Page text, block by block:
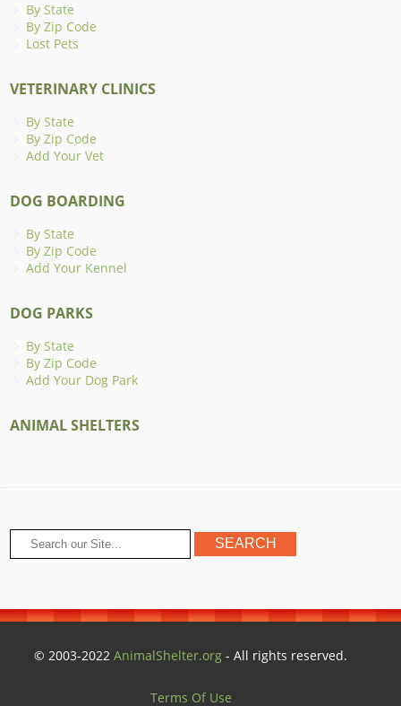
By State
By Zip Code
Lost Pets
VETERINARY CLINICS
By State
By Zip Code
Add Your Vet
DOG BOARDING
By State
By Zip Code
Add Your Kennel
DOG PARKS
By State
By Zip Code
Add Your Dog Park
ANIMAL SHELTERS
© 2003-2022AnimalShelter.org - All rights reserved.
Terms Of Use